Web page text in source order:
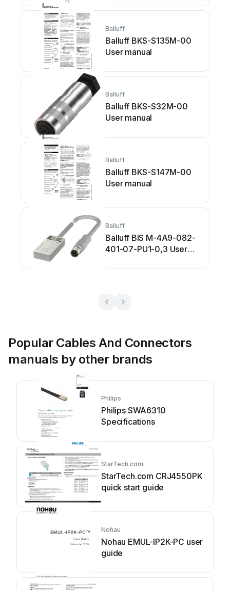
Balluff
Balluff BKS-S135M-00
User manual
Balluff
Balluff BKS-S32M-00
User manual
Balluff
Balluff BKS-S147M-00
User manual
Balluff
Balluff BIS M-4A9-082-
401-07-PU1-0,3 User
Popular Cables And Connectors
manuals by other brands
Philips
Philips SWA6310
Specifications
StarTech.com
StarTech.com CRJ4550PK
quick start guide
Nohau
Nohau EMUL-IP2K-PC user
guide